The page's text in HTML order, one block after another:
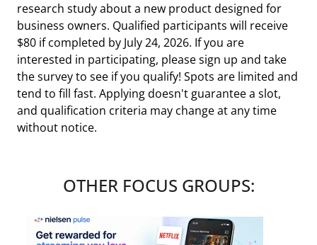
research study about a new product designed for
business owners. Qualified participants will receive
$80 if completed by July 24, 2026. If you are
interested in participating, please sign up and take
the survey to see if you qualify! Spots are limited and
tend to fill fast. Applying doesn't guarantee a slot,
and qualification criteria may change at any time
without notice.
OTHER FOCUS GROUPS: